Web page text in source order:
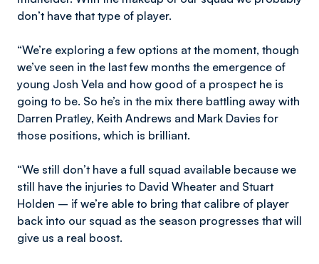
don’t have that type of player.
“We’re exploring a few options at the moment, though
we’ve seen in the last few months the emergence of
young Josh Vela and how good of a prospect he is
going to be. So he’s in the mix there battling away with
Darren Pratley, Keith Andrews and Mark Davies for
those positions, which is brilliant.
“We still don’t have a full squad available because we
still have the injuries to David Wheater and Stuart
Holden – if we’re able to bring that calibre of player
back into our squad as the season progresses that will
give us a real boost.